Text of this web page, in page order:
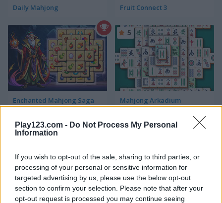
Play123.com - Do Not Process My Personal
Information
If you wish to opt-out of the sale, sharing to third parties, or
processing of your personal or sensitive information for
targeted advertising by us, please use the below opt-out
section to confirm your selection. Please note that after your
opt-out request is processed you may continue seeing
Daily Mahjong Fruit Connect 3
Enchanted Mahjong Saga Mahjong Arkadium
5
Grand Mahjong
5
Mahjong Crimes
5